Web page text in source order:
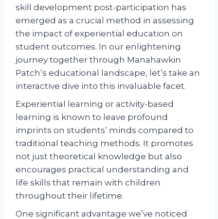
skill development post-participation has
emerged as a crucial method in assessing
the impact of experiential education on
student outcomes. In our enlightening
journey together through Manahawkin
Patch’s educational landscape, let’s take an
interactive dive into this invaluable facet.
Experiential learning or activity-based
learning is known to leave profound
imprints on students’ minds compared to
traditional teaching methods. It promotes
not just theoretical knowledge but also
encourages practical understanding and
life skills that remain with children
throughout their lifetime.
One significant advantage we’ve noticed